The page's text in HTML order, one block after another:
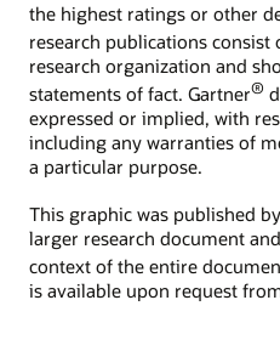
the highest ratings or other
research publications
research organization and
statements of fact. Gartner®
expressed or implied, with
including any warranties of
a particular purpose.
This graphic was published
larger research document
context of the entire
is available upon request